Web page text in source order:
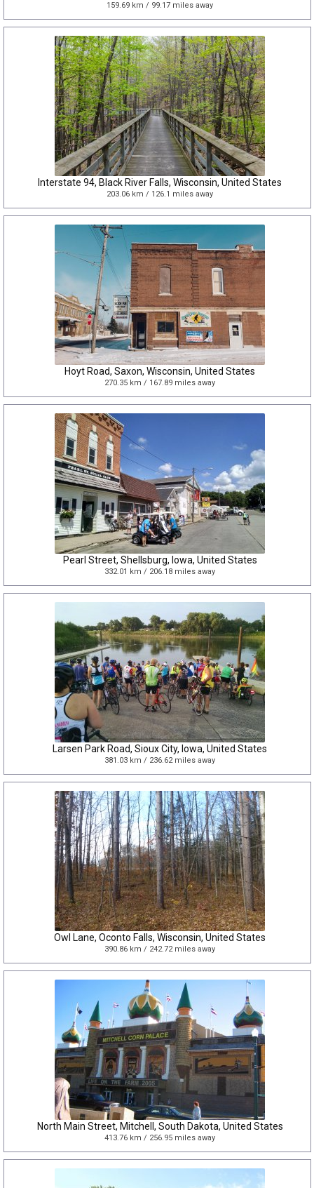
159.69 km / 99.17 miles away
Interstate 94, Black River Falls, Wisconsin, United States
203.06 km / 126.1 miles away
Hoyt Road, Saxon, Wisconsin, United States
270.35 km / 167.89 miles away
Pearl Street, Shellsburg, Iowa, United States
332.01 km / 206.18 miles away
Larsen Park Road, Sioux City, Iowa, United States
381.03 km / 236.62 miles away
Owl Lane, Oconto Falls, Wisconsin, United States
390.86 km / 242.72 miles away
North Main Street, Mitchell, South Dakota, United States
413.76 km / 256.95 miles away